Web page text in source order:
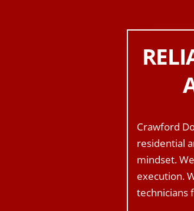
Crawford
residential
mindset.
execution.
technicians